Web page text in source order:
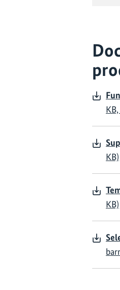
KB)
KB)